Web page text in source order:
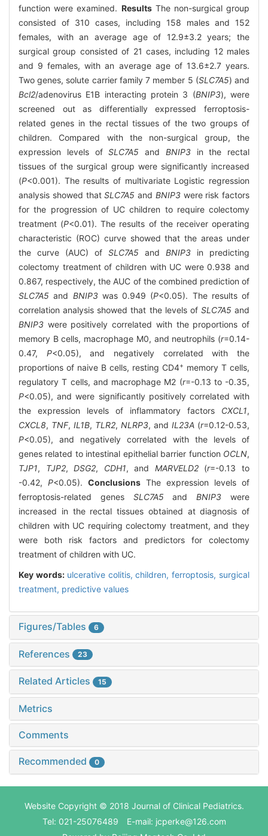
function were examined. ResultsThe non-surgical group
consisted of 310 cases, including 158 males and 152
females, with an average age of 12.9±3.2 years; the
surgical group consisted of 21 cases, including 12 males
and 9 females, with an average age of 13.6±2.7 years.
Two genes, solute carrier family 7 member 5 (SLC7A5) and
Bcl2/adenovirus E1B interacting protein 3 (BNIP3), were
screened out as differentially expressed ferroptosis-
related genes in the rectal tissues of the two groups of
children. Compared with the non-surgical group, the
expression levels ofSLC7A5 and BNIP3 in the rectal
tissues of the surgical group were significantly increased
(P<0.001). The results of multivariate Logistic regression
analysis showed thatSLC7A5 and BNIP3 were risk factors
for the progression of UC children to require colectomy
treatment (P<0.01). The results of the receiver operating
characteristic (ROC) curve showed that the areas under
the curve (AUC) of SLC7A5 and BNIP3 in predicting
colectomy treatment of children with UC were 0.938 and
0.867, respectively, the AUC of the combined prediction of
SLC7A5 and BNIP3 was 0.949 (P<0.05). The results of
correlation analysis showed that the levels of SLC7A5 and
BNIP3 were positively correlated with the proportions of
memory B cells, macrophage M0, and neutrophils (r=0.14-
0.47, P<0.05), and negatively correlated with the
proportions of naive B cells, resting CD4+ memory T cells,
regulatory T cells, and macrophage M2 (r=-0.13 to -0.35,
P<0.05), and were significantly positively correlated with
the expression levels of inflammatory factors CXCL1,
CXCL8, TNF, IL1B, TLR2, NLRP3, and IL23A (r=0.12-0.53,
P<0.05), and negatively correlated with the levels of
genes related to intestinal epithelial barrier function OCLN,
TJP1, TJP2,DSG2, CDH1, and MARVELD2(r=-0.13 to
-0.42, P<0.05). Conclusions The expression levels of
ferroptosis-related genes SLC7A5 andBNIP3 were
increased in the rectal tissues obtained at diagnosis of
children with UC requiring colectomy treatment, and they
were both risk factors and predictors for colectomy
treatment of children with UC.
Key words: ulcerative colitis,children,ferroptosis, surgical
treatment, predictive values
Figures/Tables 6
References 23
Related Articles 15
Metrics
Comments
Recommended 0
Website Copyright © 2018 Journal of Clinical Pediatrics.
Tel: 021-25076489 E-mail: jcperke@126.com